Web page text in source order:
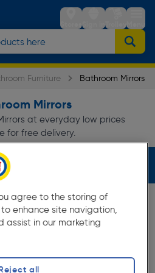
StoresSign inTrolleyMenu
Furniture Bathroom Mirrors
Mirrors
at everyday low prices
for free delivery.
agree to the storing of
enhance site navigation,
assist in our marketing
all